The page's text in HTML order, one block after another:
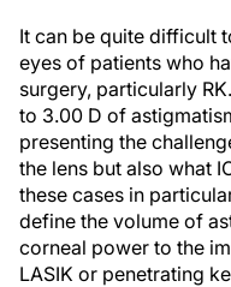
It can be quite difficult
eyes of patients who
surgery, particularly
to 3.00 D of
presenting the
the lens but also what
these cases in
define the volume of
corneal power to the
LASIK or penetrating